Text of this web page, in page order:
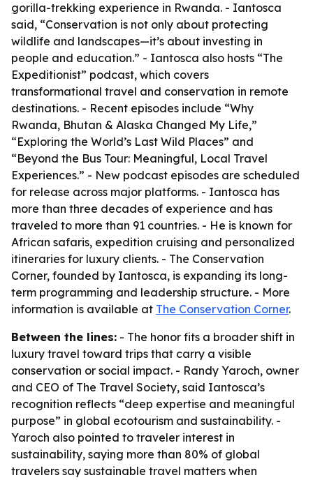
gorilla-trekking experience in Rwanda. - Iantosca
said, “Conservation is not only about protecting
wildlife and landscapes—it’s about investing in
people and education.” - Iantosca also hosts “The
Expeditionist” podcast, which covers
transformational travel and conservation in remote
destinations. - Recent episodes include “Why
Rwanda, Bhutan & Alaska Changed My Life,”
“Exploring the World’s Last Wild Places” and
“Beyond the Bus Tour: Meaningful, Local Travel
Experiences.” - New podcast episodes are scheduled
for release across major platforms. - Iantosca has
more than three decades of experience and has
traveled to more than 91 countries. - He is known for
African safaris, expedition cruising and personalized
itineraries for luxury clients. - The Conservation
Corner, founded by Iantosca, is expanding its long-
term programming and leadership structure. - More
information is available at The Conservation Corner.
Between the lines: - The honor fits a broader shift in
luxury travel toward trips that carry a visible
conservation or social impact. - Randy Yaroch, owner
and CEO of The Travel Society, said Iantosca’s
recognition reflects “deep expertise and meaningful
purpose” in global ecotourism and sustainability. -
Yaroch also pointed to traveler interest in
sustainability, saying more than 80% of global
travelers say sustainable travel matters when